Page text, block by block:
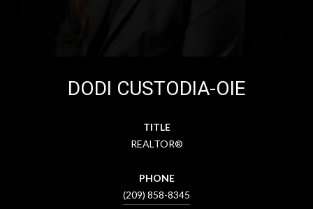
DODI CUSTODIA-OIE
TITLE
REALTOR®
PHONE
(209) 858-8345